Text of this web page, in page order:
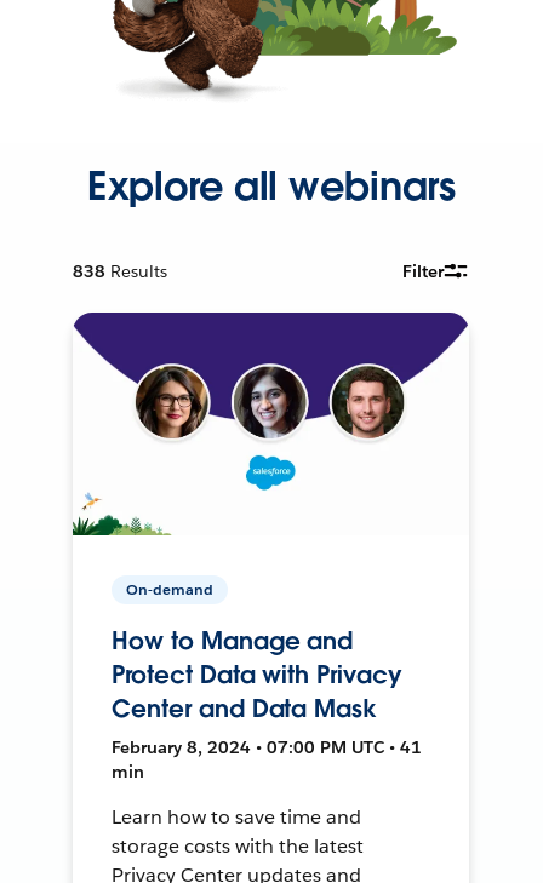
Explore all webinars
838 Results Filter
On-demand
How to Manage and
Protect Data with Privacy
Center and Data Mask
February 8, 2024 • 07:00 PM UTC • 41
min
Learn how to save time and
storage costs with the latest
Privacy Center updates and